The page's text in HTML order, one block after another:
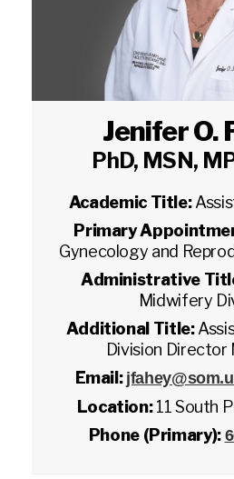
Jenifer O.
PhD, MSN,
Academic Title:
Primary
Gynecology and
Administrative
Midwifery
Additional Title:
Division
Email:
Location:11 South
Phone (Primary):